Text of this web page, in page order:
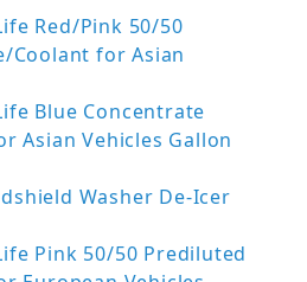
Red/Pink 50/50
Coolant for Asian
Blue Concentrate
Asian Vehicles Gallon
Washer De-Icer
Pink 50/50 Prediluted